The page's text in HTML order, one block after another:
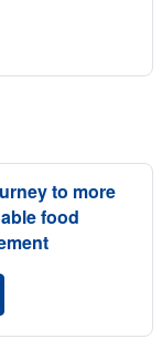
to more
food